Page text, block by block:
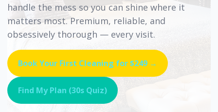
handle the mess so you can shine where it
matters most. Premium, reliable, and
obsessively thorough — every visit.
Book Your First Cleaning for $249 →
Find My Plan (30s Quiz)